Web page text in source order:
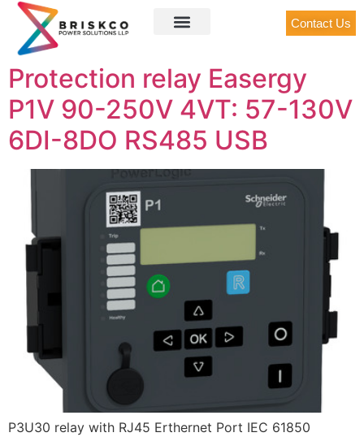
Contact Us
Protection relay Easergy
P1V 90-250V 4VT: 57-130V
6DI-8DO RS485 USB
P3U30 relay with RJ45 Erthernet Port IEC 61850